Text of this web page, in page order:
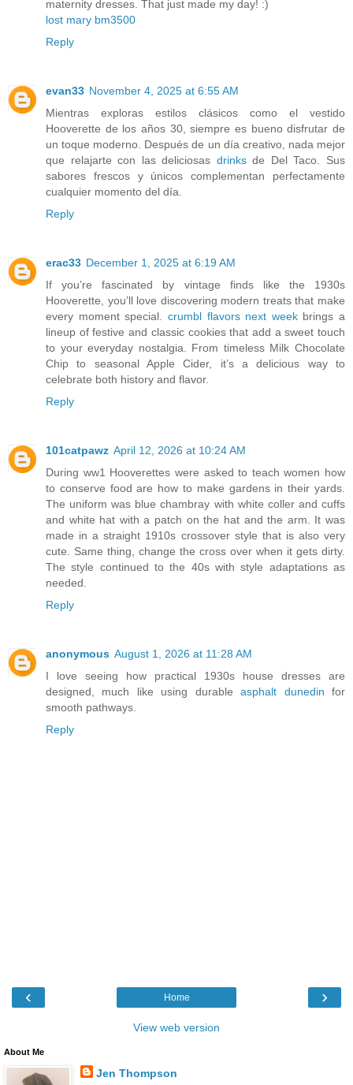
maternity dresses. That just made my day! :)
lost mary bm3500
Reply
evan33 November 4, 2025 at 6:55 AM
Mientras exploras estilos clásicos como el vestido
Hooverette de los años 30, siempre es bueno disfrutar de
un toque moderno. Después de un día creativo, nada mejor
que relajarte con las deliciosas drinksde Del Taco. Sus
sabores frescos y únicos complementan perfectamente
cualquier momento del día.
Reply
erac33 December 1, 2025 at 6:19 AM
If you’re fascinated by vintage finds like the 1930s
Hooverette, you’ll love discovering modern treats that make
every moment special. crumbl flavors next weekbrings a
lineup of festive and classic cookies that add a sweet touch
to your everyday nostalgia. From timeless Milk Chocolate
Chip to seasonal Apple Cider, it’s a delicious way to
celebrate both history and flavor.
Reply
101catpawz April 12, 2026 at 10:24 AM
During ww1 Hooverettes were asked to teach women how
to conserve food are how to make gardens in their yards.
The uniform was blue chambray with white coller and cuffs
and white hat with a patch on the hat and the arm. It was
made in a straight 1910s crossover style that is also very
cute. Same thing, change the cross over when it gets dirty.
The style continued to the 40s with style adaptations as
needed.
Reply
anonymous August 1, 2026 at 11:28 AM
I love seeing how practical 1930s house dresses are
designed, much like using durableasphalt dunedin for
smooth pathways.
Reply
‹ ›
Home
View web version
About Me
Jen Thompson